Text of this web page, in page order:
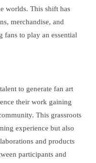
worlds. This shift has
merchandise, and
to play an essential
to generate fan art
their work gaining
This grassroots
experience but also
and products
participants and